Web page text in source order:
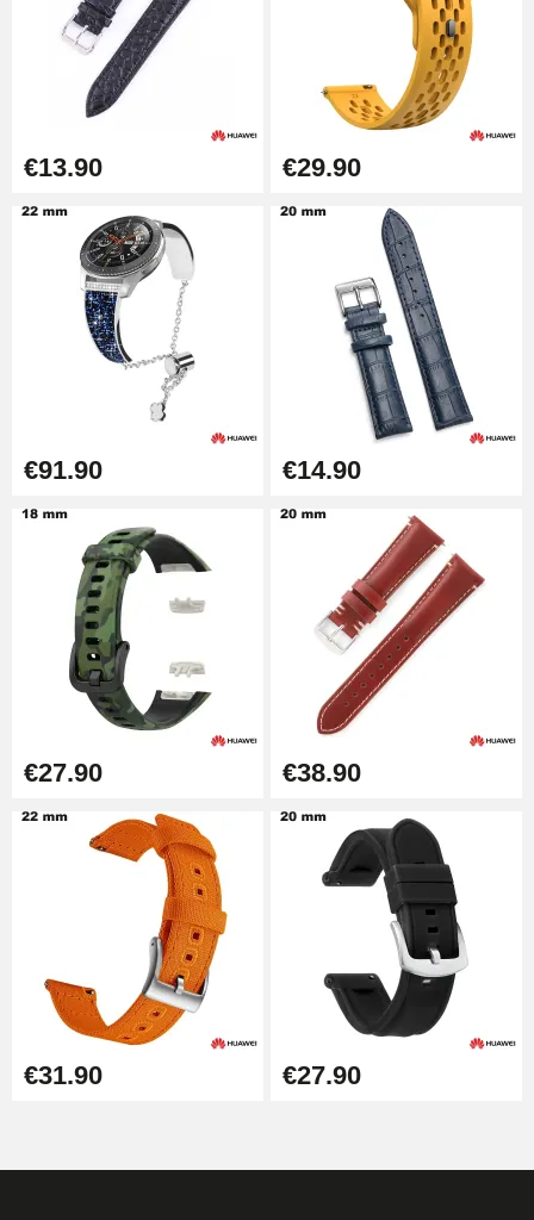
Hole Clamp for Watch Bracelet
Kit Horlogerie Débutant
Boîte Pompe Bracelet Montre -
Diameter 1.50 mm - 8 to 25 mm
Pump Box for Watch Bracelet -
Diameter 1.80 mm - 8 to 25 mm
€19.90
Easy Watch Band Remover
€17.90
€13.90 €29.90
€91.90 €14.90
€27.90 €38.90
€31.90 €27.90